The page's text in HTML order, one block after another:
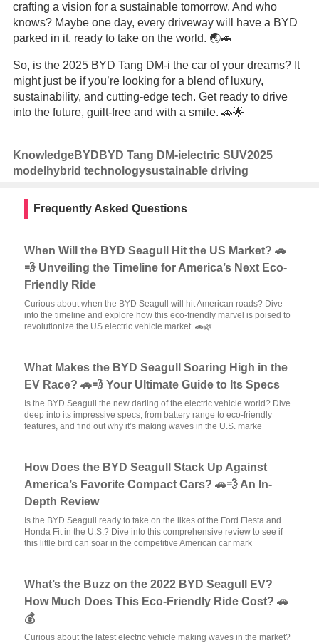
crafting a vision for a sustainable tomorrow. And who
knows? Maybe one day, every driveway will have a BYD
parked in it, ready to take on the world. 🌏🚗
So, is the 2025 BYD Tang DM-i the car of your dreams? It
might just be if you’re looking for a blend of luxury,
sustainability, and cutting-edge tech. Get ready to drive
into the future, guilt-free and with a smile. 🚗🌟
KnowledgeBYD BYD Tang DM-ielectric SUV2025
model hybrid technologysustainable driving
Frequently Asked Questions
When Will the BYD Seagull Hit the US Market? 🚗
💨 Unveiling the Timeline for America’s Next Eco-
Friendly Ride
Curious about when the BYD Seagull will hit American roads? Dive
into the timeline and explore how this eco-friendly marvel is poised to
revolutionize the US electric vehicle market. 🚗🌿
What Makes the BYD Seagull Soaring High in the
EV Race? 🚗💨 Your Ultimate Guide to Its Specs
Is the BYD Seagull the new darling of the electric vehicle world? Dive
deep into its impressive specs, from battery range to eco-friendly
features, and find out why it’s making waves in the U.S. marke
How Does the BYD Seagull Stack Up Against
America’s Favorite Compact Cars? 🚗💨 An In-
Depth Review
Is the BYD Seagull ready to take on the likes of the Ford Fiesta and
Honda Fit in the U.S.? Dive into this comprehensive review to see if
this little bird can soar in the competitive American car mark
What’s the Buzz on the 2022 BYD Seagull EV?
How Much Does This Eco-Friendly Ride Cost? 🚗
💰
Curious about the latest electric vehicle making waves in the market?